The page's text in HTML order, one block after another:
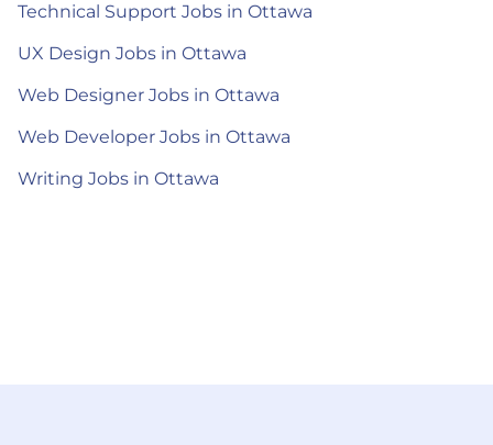
Technical Support Jobs in Ottawa
UX Design Jobs in Ottawa
Web Designer Jobs in Ottawa
Web Developer Jobs in Ottawa
Writing Jobs in Ottawa